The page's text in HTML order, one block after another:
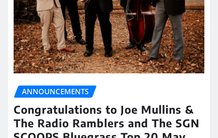
ANNOUNCEMENTS
Congratulations to Joe Mullins &
The Radio Ramblers and The SGN